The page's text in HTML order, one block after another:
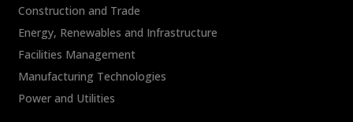
Construction and Trade
Energy, Renewables and Infrastructure
Facilities Management
Manufacturing Technologies
Power and Utilities